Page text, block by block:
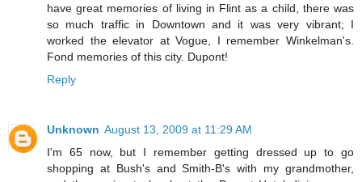
have great memories of living in Flint as a child, there was
so much traffic in Downtown and it was very vibrant; I
worked the elevator at Vogue, I remember Winkelman's.
Fond memories of this city. Dupont!
Reply
Unknown August 13, 2009 at 11:29 AM
I'm 65 now, but I remember getting dressed up to go
shopping at Bush's and Smith-B's with my grandmother,